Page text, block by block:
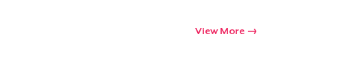
View More